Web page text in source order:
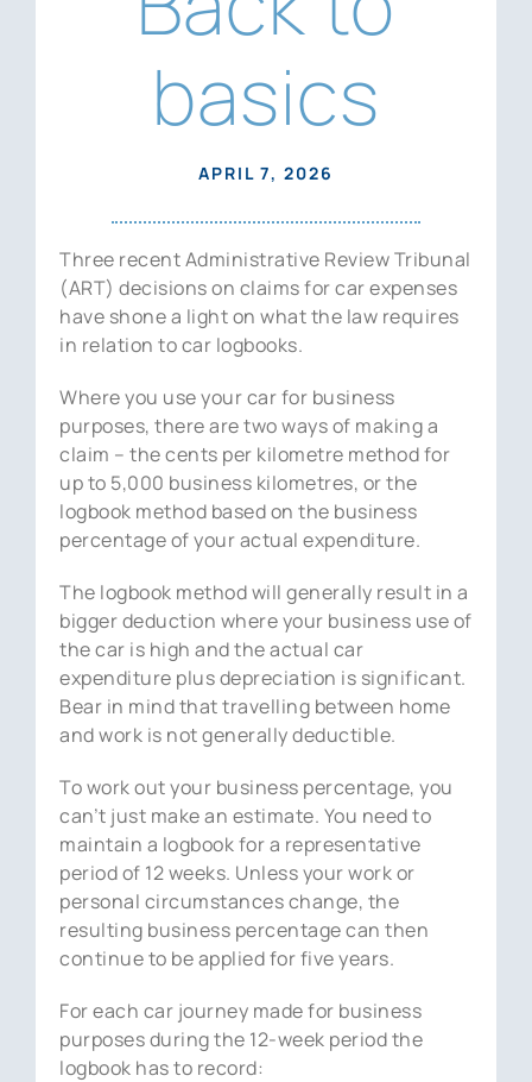
basics
APRIL 7, 2026
Three recent Administrative Review Tribunal
(ART) decisions on claims for car expenses
have shone a light on what the law requires
in relation to car logbooks.
Where you use your car for business
purposes, there are two ways of making a
claim – the cents per kilometre method for
up to 5,000 business kilometres, or the
logbook method based on the business
percentage of your actual expenditure.
The logbook method will generally result in a
bigger deduction where your business use of
the car is high and the actual car
expenditure plus depreciation is significant.
Bear in mind that travelling between home
and work is not generally deductible.
To work out your business percentage, you
can’t just make an estimate. You need to
maintain a logbook for a representative
period of 12 weeks. Unless your work or
personal circumstances change, the
resulting business percentage can then
continue to be applied for five years.
For each car journey made for business
purposes during the 12-week period the
logbook has to record: